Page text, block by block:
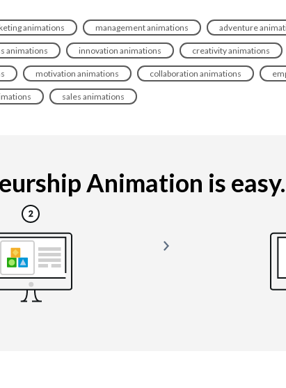
animations management animations adventure
animations innovation animations creativity animations
motivation animations collaboration animations
sales animations
Animation is